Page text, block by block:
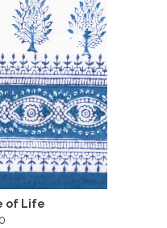
of Life